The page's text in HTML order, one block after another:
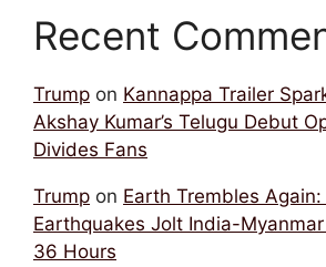
Recent
Trump on Kannappa Trailer
Akshay Kumar’s Telugu Debut
Divides Fans
Trump on Earth Trembles Again:
Earthquakes Jolt India-
36 Hours